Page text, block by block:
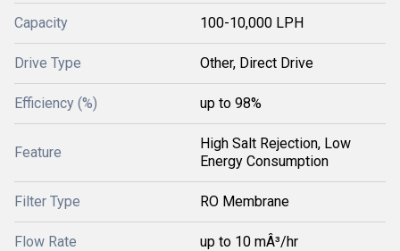
Capacity 100-10,000 LPH
Drive Type Other, Direct Drive
Efficiency (%) up to 98%
Feature
High Salt Rejection, Low
Energy Consumption
Filter Type RO Membrane
Flow Rate up to 10 mÂ³/hr